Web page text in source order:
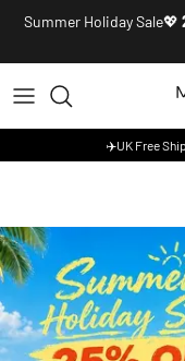
Skip to content
Summer Holiday Sale💖
✈️UK Free